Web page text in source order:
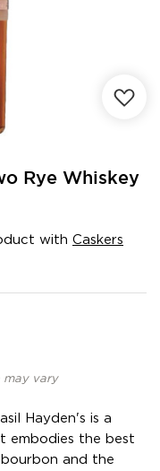
Rye Whiskey
with Caskers
may vary
Hayden's is a
embodies the best
and the